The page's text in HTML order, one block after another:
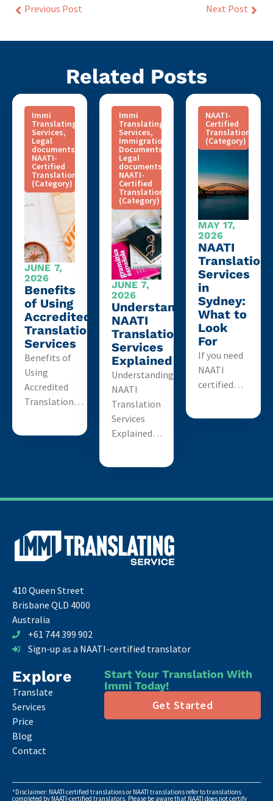
Previous Post Next Post
Related Posts
Immi
Translating
Services,
Legal
documents
NAATI-
Certified
Translation
(Category)
JUNE 7,
2026
Benefits
of Using
Accredited
Translation
Services
Benefits of
Using
Accredited
Translation…
Immi
Translating
Services,
Immigration
Documents
Legal
documents
NAATI-
Certified
Translation
(Category)
JUNE 7,
2026
Understanding
NAATI
Translation
Services
Explained
Understanding
NAATI
Translation
Services
Explained…
NAATI-
Certified
Translation
(Category)
MAY 17,
2026
NAATI
Translation
Services
in
Sydney:
What to
Look
For
If you need
NAATI
certified…
410 Queen Street
Brisbane QLD 4000
Australia
+61 744 399 902
Sign-up as a NAATI-certified translator
Explore
Translate
Services
Price
Blog
Contact
Start Your Translation With
Immi Today!
Get Started
*Disclaimer: NAATI certified translations or NAATI translations refer to translations
completed by NAATI-certified translators. Please be aware that NAATI does not certify